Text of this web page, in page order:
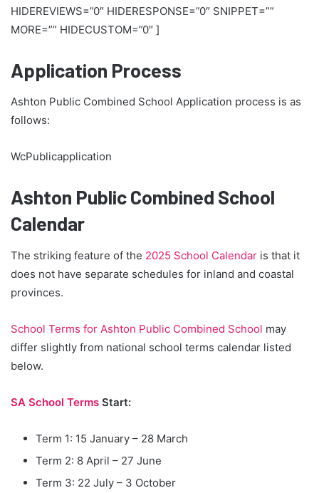
HIDEREVIEWS=”0″ HIDERESPONSE=”0″ SNIPPET=””
MORE=”” HIDECUSTOM=”0″ ]
Application Process
Ashton Public Combined School Application process is as
follows:
WcPublicapplication
Ashton Public Combined School
Calendar
The striking feature of the 2025 School Calendar is that it
does not have separate schedules for inland and coastal
provinces.
School Terms for Ashton Public Combined School may
differ slightly from national school terms calendar listed
below.
SA School Terms Start:
Term 1: 15 January – 28 March
Term 2: 8 April – 27 June
Term 3: 22 July – 3 October